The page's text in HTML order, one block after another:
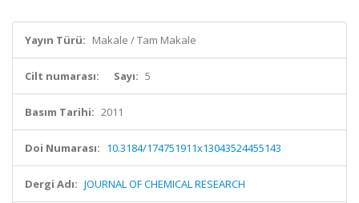
Yayın Türü: Makale / Tam Makale
Cilt numarası: Sayı: 5
Basım Tarihi: 2011
Doi Numarası: 10.3184/174751911x13043524455143
Dergi Adı: JOURNAL OF CHEMICAL RESEARCH